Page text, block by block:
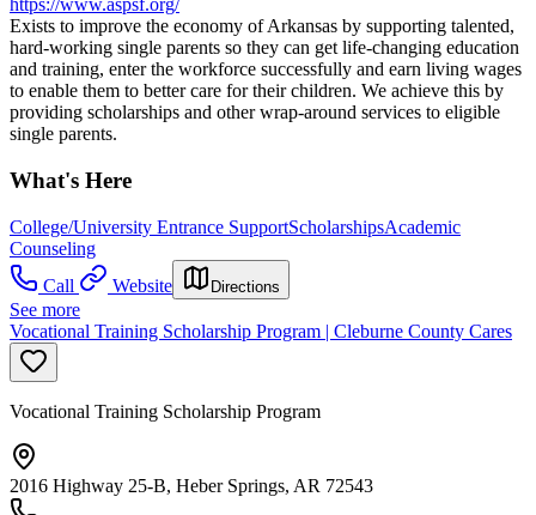
https://www.aspsf.org/
Exists to improve the economy of Arkansas by supporting talented,
hard-working single parents so they can get life-changing education
and training, enter the workforce successfully and earn living wages
to enable them to better care for their children. We achieve this by
providing scholarships and other wrap-around services to eligible
single parents.
What's Here
College/University Entrance SupportScholarshipsAcademic
Counseling
Call
Website Directions
See more
Vocational Training Scholarship Program | Cleburne County Cares
Vocational Training Scholarship Program
2016 Highway 25-B, Heber Springs, AR 72543